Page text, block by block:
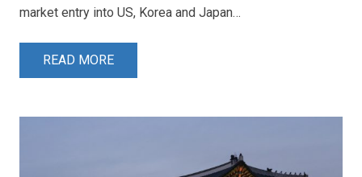
market entry into US, Korea and Japan…
READ MORE